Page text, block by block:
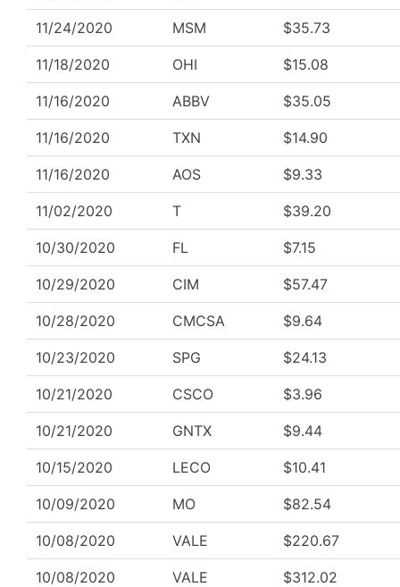
11/24/2020 MSM $35.73
11/18/2020 OHI $15.08
11/16/2020 ABBV $35.05
11/16/2020 TXN $14.90
11/16/2020 AOS $9.33
11/02/2020 T $39.20
10/30/2020 FL $7.15
10/29/2020 CIM $57.47
10/28/2020 CMCSA $9.64
10/23/2020 SPG $24.13
10/21/2020 CSCO $3.96
10/21/2020 GNTX $9.44
10/15/2020 LECO $10.41
10/09/2020 MO $82.54
10/08/2020 VALE $220.67
10/08/2020 VALE $312.02